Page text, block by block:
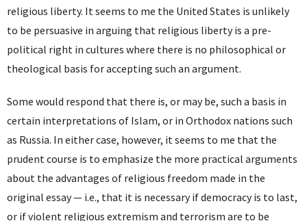
religious liberty. It seems to me the United States is unlikely
to be persuasive in arguing that religious liberty is a pre-
political right in cultures where there is no philosophical or
theological basis for accepting such an argument.
Some would respond that there is, or may be, such a basis in
certain interpretations of Islam, or in Orthodox nations such
as Russia. In either case, however, it seems to me that the
prudent course is to emphasize the more practical arguments
about the advantages of religious freedom made in the
original essay — i.e., that it is necessary if democracy is to last,
or if violent religious extremism and terrorism are to be